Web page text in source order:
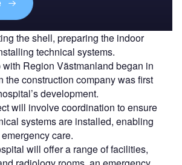
the shell, preparing the indoor
technical systems.
with Region Västmanland began in
the construction company was first
development.
will involve coordination to ensure
systems are installed, enabling
care.
will offer a range of facilities,